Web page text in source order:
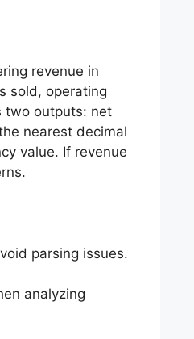
revenue in
sold, operating
two outputs: net
nearest decimal
value. If revenue
parsing issues.
analyzing